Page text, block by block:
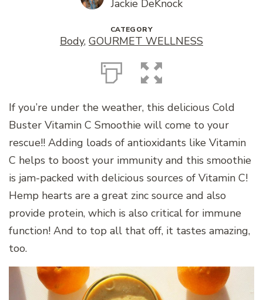
Jackie DeKnock
CATEGORY
Body, GOURMET WELLNESS
If you’re under the weather, this delicious Cold
Buster Vitamin C Smoothie will come to your
rescue!! Adding loads of antioxidants like Vitamin
C helps to boost your immunity and this smoothie
is jam-packed with delicious sources of Vitamin C!
Hemp hearts are a great zinc source and also
provide protein, which is also critical for immune
function! And to top all that off, it tastes amazing,
too.